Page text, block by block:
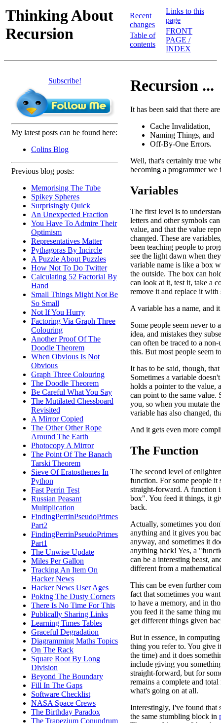
Thinking About
Recursion
Recent
changes
Table of
contents
Links to this
page
FRONT
PAGE /
INDEX
Subscribe!
My latest posts can be found here:
Colins Blog
Previous blog posts:
Memorising The Tube
Spikey Spheres
Surprisingly Quick
An Unexpected Fraction
You Have To Admire Their
Optimism
Representatives Matter
Pythagoras By Incircle
A Puzzle About Puzzles
How Not To Do Twitter
Calculating 52 Factorial By
Hand
Small Things Might Not Be
So Small
Not If You Hurry
Factoring Via Graph Three
Colouring
Another Proof Of The
Doodle Theorem
When Obvious Is Not
Obvious
Graph Three Colouring
The Doodle Theorem
Be Careful What You Say
The Mutilated Chessboard
Revisited
A Mirror Copied
The Other Other Rope
Around The Earth
Photocopy A Mirror
The Point Of The Banach
Tarski Theorem
Sieve Of Eratosthenes In
Python
Fast Perrin Test
Russian Peasant
Multiplication
FindingPerrinPseudoPrimes
Part2
FindingPerrinPseudoPrimes
Part1
The Unwise Update
Miles Per Gallon
Tracking An Item On
Hacker News
Hacker News User Ages
Poking The Dusty Corners
There Is No Time For This
Publically Sharing Links
Learning Times Tables
Graceful Degradation
Diagramming Maths Topics
On The Rack
Square Root By Long
Division
Beyond The Boundary
Fill In The Gaps
Software Checklist
NASA Space Crews
The Birthday Paradox
The Trapezium Conundrum
Recursion ...
It has been said that there
Cache Invalidation,
Naming Things, and
Off-By-One Errors.
Well, that's certainly true
becoming a programmer
Variables
The first level is to
letters and other symbols
value, and that the value
changed. These are
been teaching people to
see the light dawn when
variable name is like a box
the outside. The box can
can look at it, test it, take a
remove it and replace it with
A variable has a name, and
Some people seem never to
idea, and mistakes they
can often be traced to a
this. But most people seem
It has to be said, though,
Sometimes a variable
holds a pointer to the value,
can point to the same value.
you, so when you mutate
variable has also changed,
And it gets even more
The Function
The second level of
function. For some people it
straight-forward. A function
box". You feed it things, it
back.
Actually, sometimes you
anything and it gives you
anyway, and sometimes it
anything back! Yes, a
can be a interesting beast,
different from a
This can be even further
fact that sometimes you
to have a memory, and in
you feed it the same thing
get different things given
But in essence, in
thing you refer to. You give
the time) and it does
include giving you
straight-forward, but for
remains a complete and total
what's going on at all.
Interestingly, I've found that
the same stumbling block in